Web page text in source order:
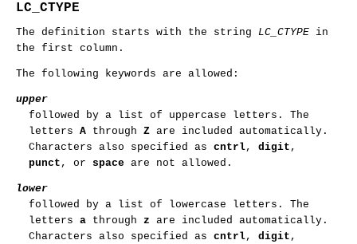
LC_CTYPE
The definition starts with the string LC_CTYPE in
the first column.
The following keywords are allowed:
upper
followed by a list of uppercase letters. The
letters A through Z are included automatically.
Characters also specified as cntrl, digit ,
punct , or space are not allowed.
lower
followed by a list of lowercase letters. The
letters a through z are included automatically.
Characters also specified as cntrl, digit ,